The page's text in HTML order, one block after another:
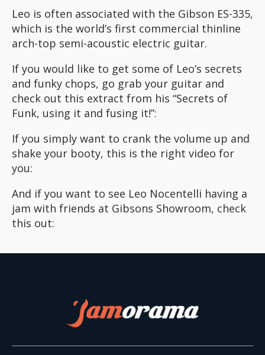
Leo is often associated with the Gibson ES-335,
which is the world’s first commercial thinline
arch-top semi-acoustic electric guitar.
If you would like to get some of Leo’s secrets
and funky chops, go grab your guitar and
check out this extract from his “Secrets of
Funk, using it and fusing it!”:
If you simply want to crank the volume up and
shake your booty, this is the right video for
you:
And if you want to see Leo Nocentelli having a
jam with friends at Gibsons Showroom, check
this out: